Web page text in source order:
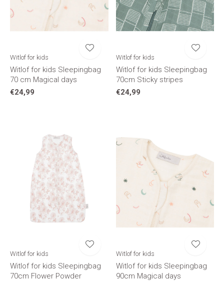
Witlof for kids
Witlof for kids Sleepingbag
70 cm Magical days
€24,99
Witlof for kids
Witlof for kids Sleepingbag
70cm Sticky stripes
€24,99
Witlof for kids
Witlof for kids Sleepingbag
70cm Flower Powder
Witlof for kids
Witlof for kids Sleepingbag
90cm Magical days